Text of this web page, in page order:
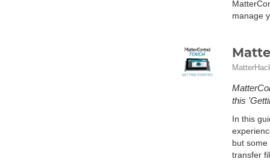
manage
this
In this
but
transfer